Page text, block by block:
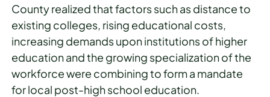
County realized that factors such as distance to
existing colleges, rising educational costs,
increasing demands upon institutions of higher
education and the growing specialization of the
workforce were combining to form a mandate
for local post-high school education.